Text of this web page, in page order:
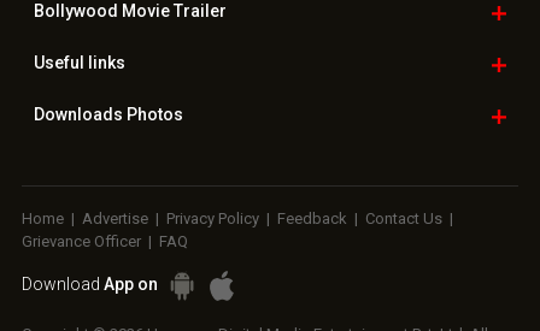
Bollywood Movie Trailer
Useful links
Downloads Photos
Home | Advertise | Privacy Policy | Feedback | Contact Us |
Grievance Officer | FAQ
Download App on